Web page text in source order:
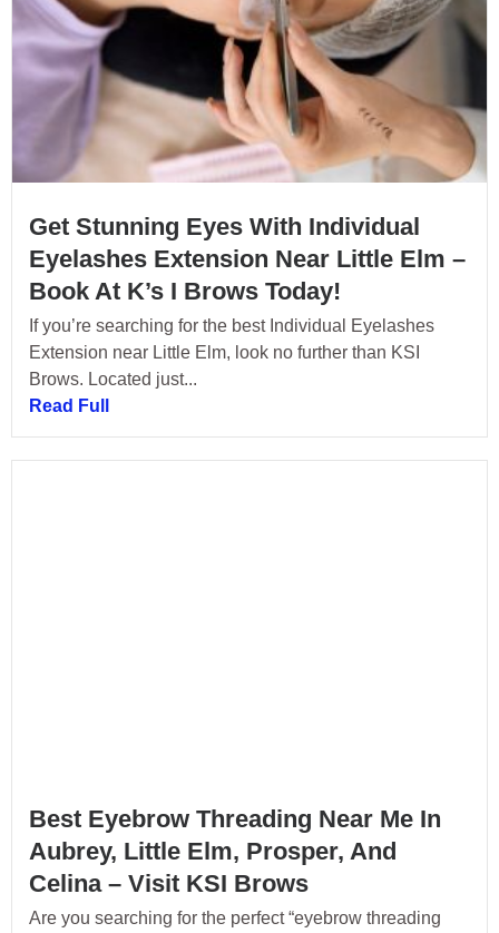
Get Stunning Eyes With Individual
Eyelashes Extension Near Little Elm –
Book At K’s I Brows Today!
If you’re searching for the best Individual Eyelashes
Extension near Little Elm, look no further than KSI
Brows. Located just...
Read Full
Best Eyebrow Threading Near Me In
Aubrey, Little Elm, Prosper, And
Celina – Visit KSI Brows
Are you searching for the perfect “eyebrow threading